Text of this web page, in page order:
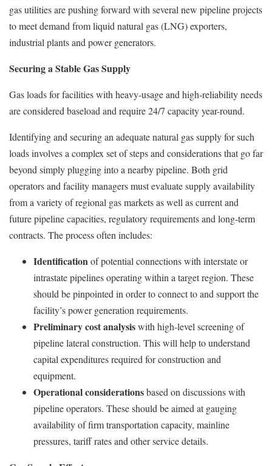
gas utilities are pushing forward with several new pipeline projects
to meet demand from liquid natural gas (LNG) exporters,
industrial plants and power generators.
Securing a Stable Gas Supply
Gas loads for facilities with heavy-usage and high-reliability needs
are considered baseload and require 24/7 capacity year-round.
Identifying and securing an adequate natural gas supply for such
loads involves a complex set of steps and considerations that go far
beyond simply plugging into a nearby pipeline. Both grid
operators and facility managers must evaluate supply availability
from a variety of regional gas markets as well as current and
future pipeline capacities, regulatory requirements and long-term
contracts. The process often includes:
Identification of potential connections with interstate or
intrastate pipelines operating within a target region. These
should be pinpointed in order to connect to and support the
facility’s power generation requirements.
Preliminary cost analysiswith high-level screening of
pipeline lateral construction. This will help to understand
capital expenditures required for construction and
equipment.
Operational considerationsbased on discussions with
pipeline operators. These should be aimed at gauging
availability of firm transportation capacity, mainline
pressures, tariff rates and other service details.